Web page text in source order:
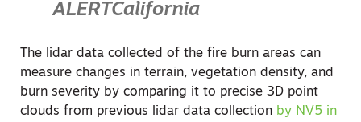
ALERTCalifornia
The lidar data collected of the fire burn areas can
measure changes in terrain, vegetation density, and
burn severity by comparing it to precise 3D point
clouds from previous lidar data collection by NV5 in